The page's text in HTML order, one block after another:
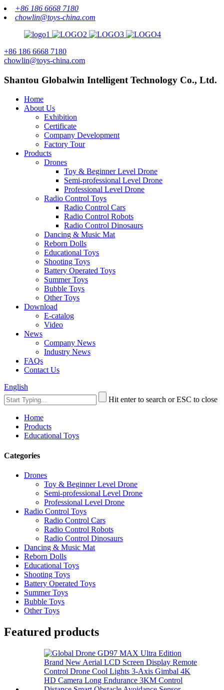
+86 186 6668 7180
chowlin@toys-china.com
+86 186 6668 7180
chowlin@toys-china.com
Shantou Globalwin Intelligent Technology Co., Ltd.
Home
About Us
Exhibition
Certificate
Company Development
Factory Tour
Products
Drones
Toy & Beginner Level Drone
Semi-professional Level Drone
Professional Level Drone
Radio Control Toys
Radio Control Cars
Radio Control Robots
Radio Control Dinosaurs
Dancing & Music Mat
Reborn Dolls
Educational Toys
Shooting Toys
Battery Operated Toys
Summer Toys
Bubble Toys
Other Toys
Download
E-catalog
Video
News
Company News
Industry News
FAQs
Contact Us
English
Hit enter to search or ESC to close
Home
Products
Educational Toys
Categories
Drones
Toy & Beginner Level Drone
Semi-professional Level Drone
Professional Level Drone
Radio Control Toys
Radio Control Cars
Radio Control Robots
Radio Control Dinosaurs
Dancing & Music Mat
Reborn Dolls
Educational Toys
Shooting Toys
Battery Operated Toys
Summer Toys
Bubble Toys
Other Toys
Featured products